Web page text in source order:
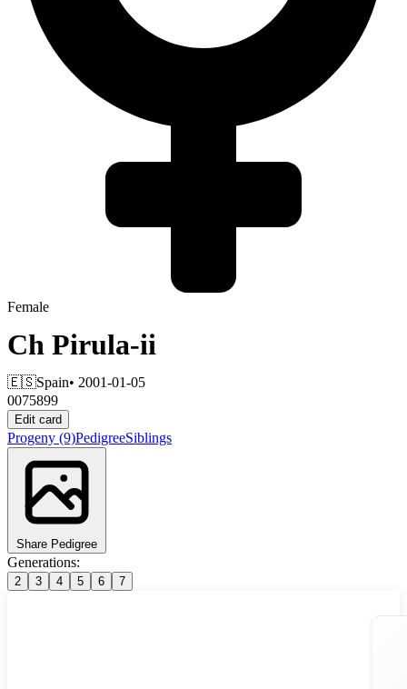
Female
Ch Pirula-ii
🇪🇸Spain• 2001-01-05
0075899
Edit card
Progeny (9)PedigreeSiblings
Share Pedigree
Generations:
2 3 4 5 6 7